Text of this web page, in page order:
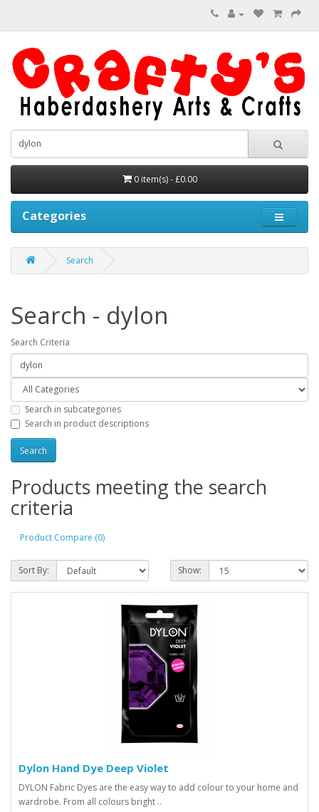
0 item(s) - £0.00
Categories
Search
Search - dylon
Search Criteria
Search in subcategories
Search in product descriptions
Products meeting the search
criteria
Product Compare (0)
Sort By: Show:
Dylon Hand Dye Deep Violet
DYLON Fabric Dyes are the easy way to add colour to your home and
wardrobe. From all colours bright ..